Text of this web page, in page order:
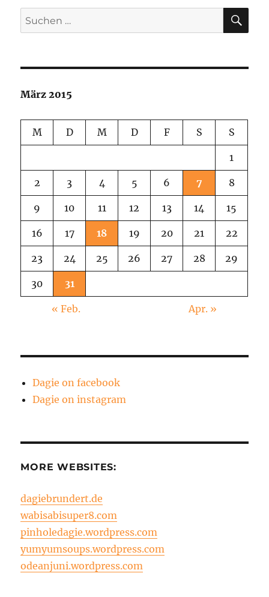
Suchen
nach:
März 2015
M D M D F S S
1
2 3 4 5 6 7 8
9 10 11 12 13 14 15
16 17 18 19 20 21 22
23 24 25 26 27 28 29
30 31
« Feb. Apr. »
Dagie on facebook
Dagie on instagram
MORE WEBSITES:
dagiebrundert.de
wabisabisuper8.com
pinholedagie.wordpress.com
yumyumsoups.wordpress.com
odeanjuni.wordpress.com